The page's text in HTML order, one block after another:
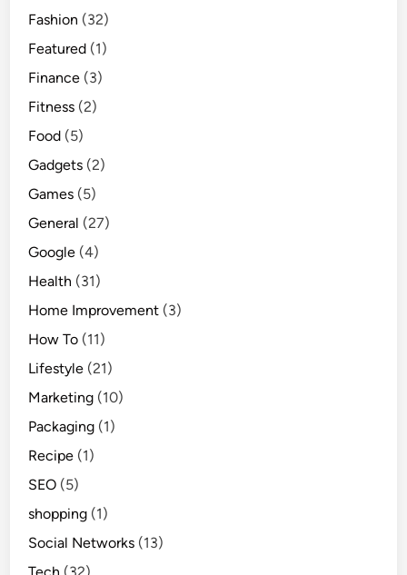
Fashion (32)
Featured (1)
Finance (3)
Fitness (2)
Food (5)
Gadgets (2)
Games (5)
General (27)
Google (4)
Health (31)
Home Improvement (3)
How To (11)
Lifestyle (21)
Marketing (10)
Packaging (1)
Recipe (1)
SEO (5)
shopping (1)
Social Networks (13)
Tech (32)